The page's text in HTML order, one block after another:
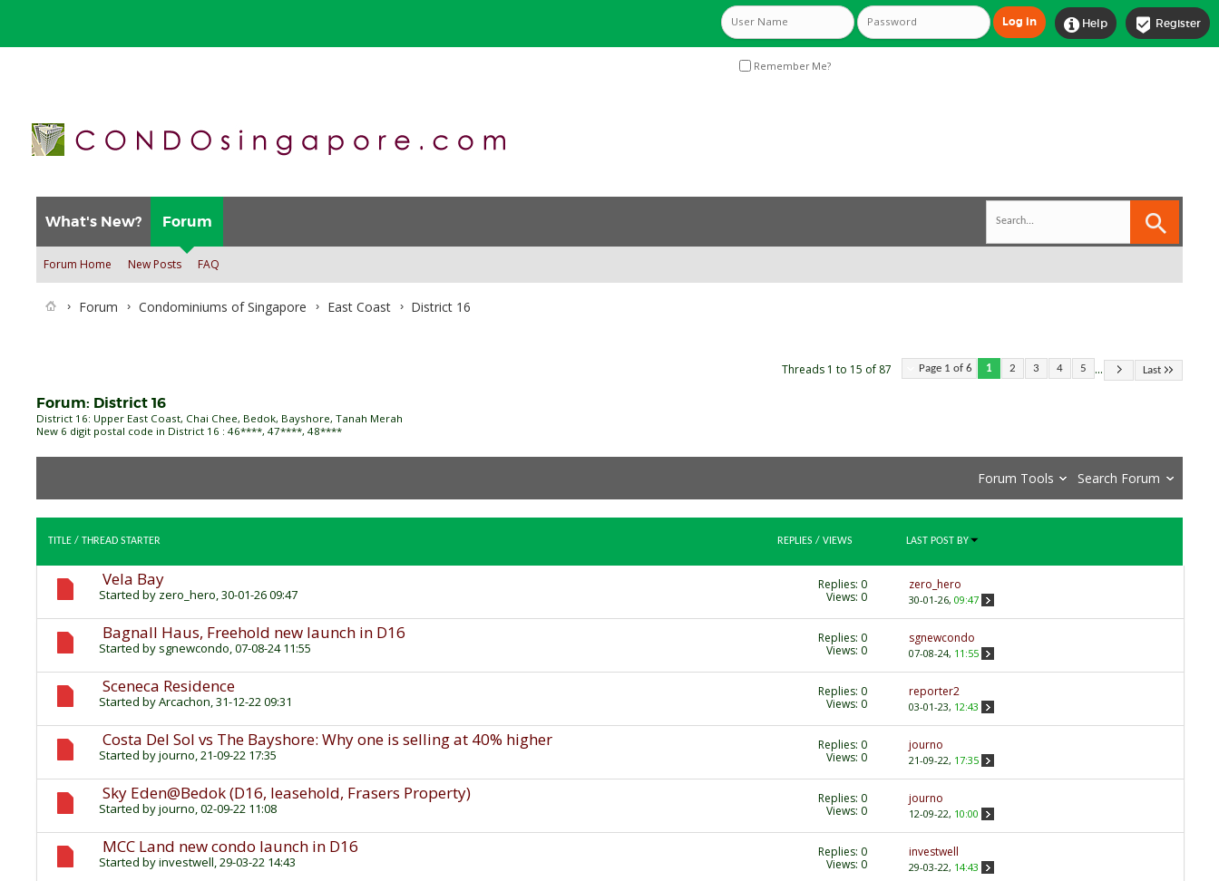
 Register
 Help
Remember Me?
What's New? Forum
Forum Home New Posts FAQ
Forum Condominiums of Singapore East Coast District 16
Page 1 of 6 1 2 3 4 5 ... Last
Threads 1 to 15 of 87
Forum: District 16
District 16: Upper East Coast, Chai Chee, Bedok, Bayshore, Tanah Merah
New 6 digit postal code in District 16 : 46****, 47****, 48****
Forum Tools Search Forum
TITLE / THREAD STARTER REPLIES / VIEWS LAST POST BY
Vela Bay
Started by zero_hero, 30-01-26 09:47
Replies: 0
Views: 0
zero_hero
30-01-26, 09:47
Bagnall Haus, Freehold new launch in D16
Started by sgnewcondo, 07-08-24 11:55
Replies: 0
Views: 0
sgnewcondo
07-08-24, 11:55
Sceneca Residence
Started byArcachon, 31-12-22 09:31
Replies: 0
Views: 0
reporter2
03-01-23, 12:43
Costa Del Sol vs The Bayshore: Why one is selling at 40% higher
Started byjourno, 21-09-22 17:35
Replies: 0
Views: 0
journo
21-09-22, 17:35
Sky Eden@Bedok (D16, leasehold, Frasers Property)
Started byjourno, 02-09-22 11:08
Replies: 0
Views: 0
journo
12-09-22, 10:00
MCC Land new condo launch in D16
Started byinvestwell, 29-03-22 14:43
Replies: 0
Views: 0
investwell
29-03-22, 14:43